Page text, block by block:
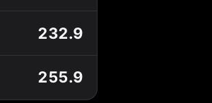
232.9
255.9